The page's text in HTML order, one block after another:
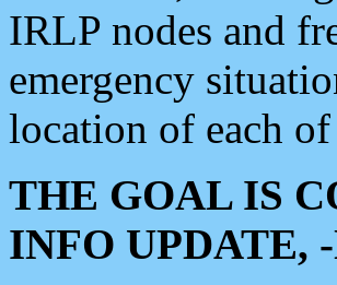
IRLP nodes and
emergency
location of each of
THE GOAL IS
INFO UPDATE,